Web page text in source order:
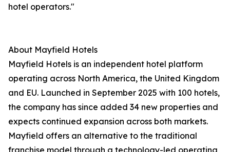
hotel operators."
About Mayfield Hotels
Mayfield Hotels is an independent hotel platform
operating across North America, the United Kingdom
and EU. Launched in September 2025 with 100 hotels,
the company has since added 34 new properties and
expects continued expansion across both markets.
Mayfield offers an alternative to the traditional